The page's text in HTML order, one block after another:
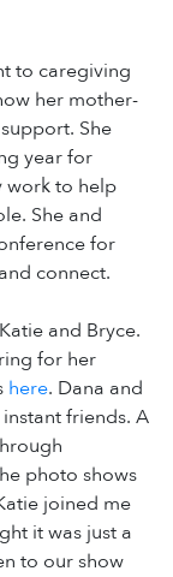
to caregiving
her mother-
She
year for
work to help
She and
for
connect.
and Bryce.
for her
here. Dana and
friends. A
photo shows
joined me
it was just a
to our show